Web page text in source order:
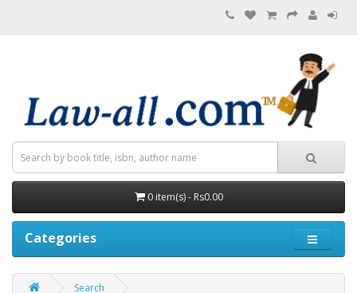
0 item(s) - Rs0.00
Categories
Search